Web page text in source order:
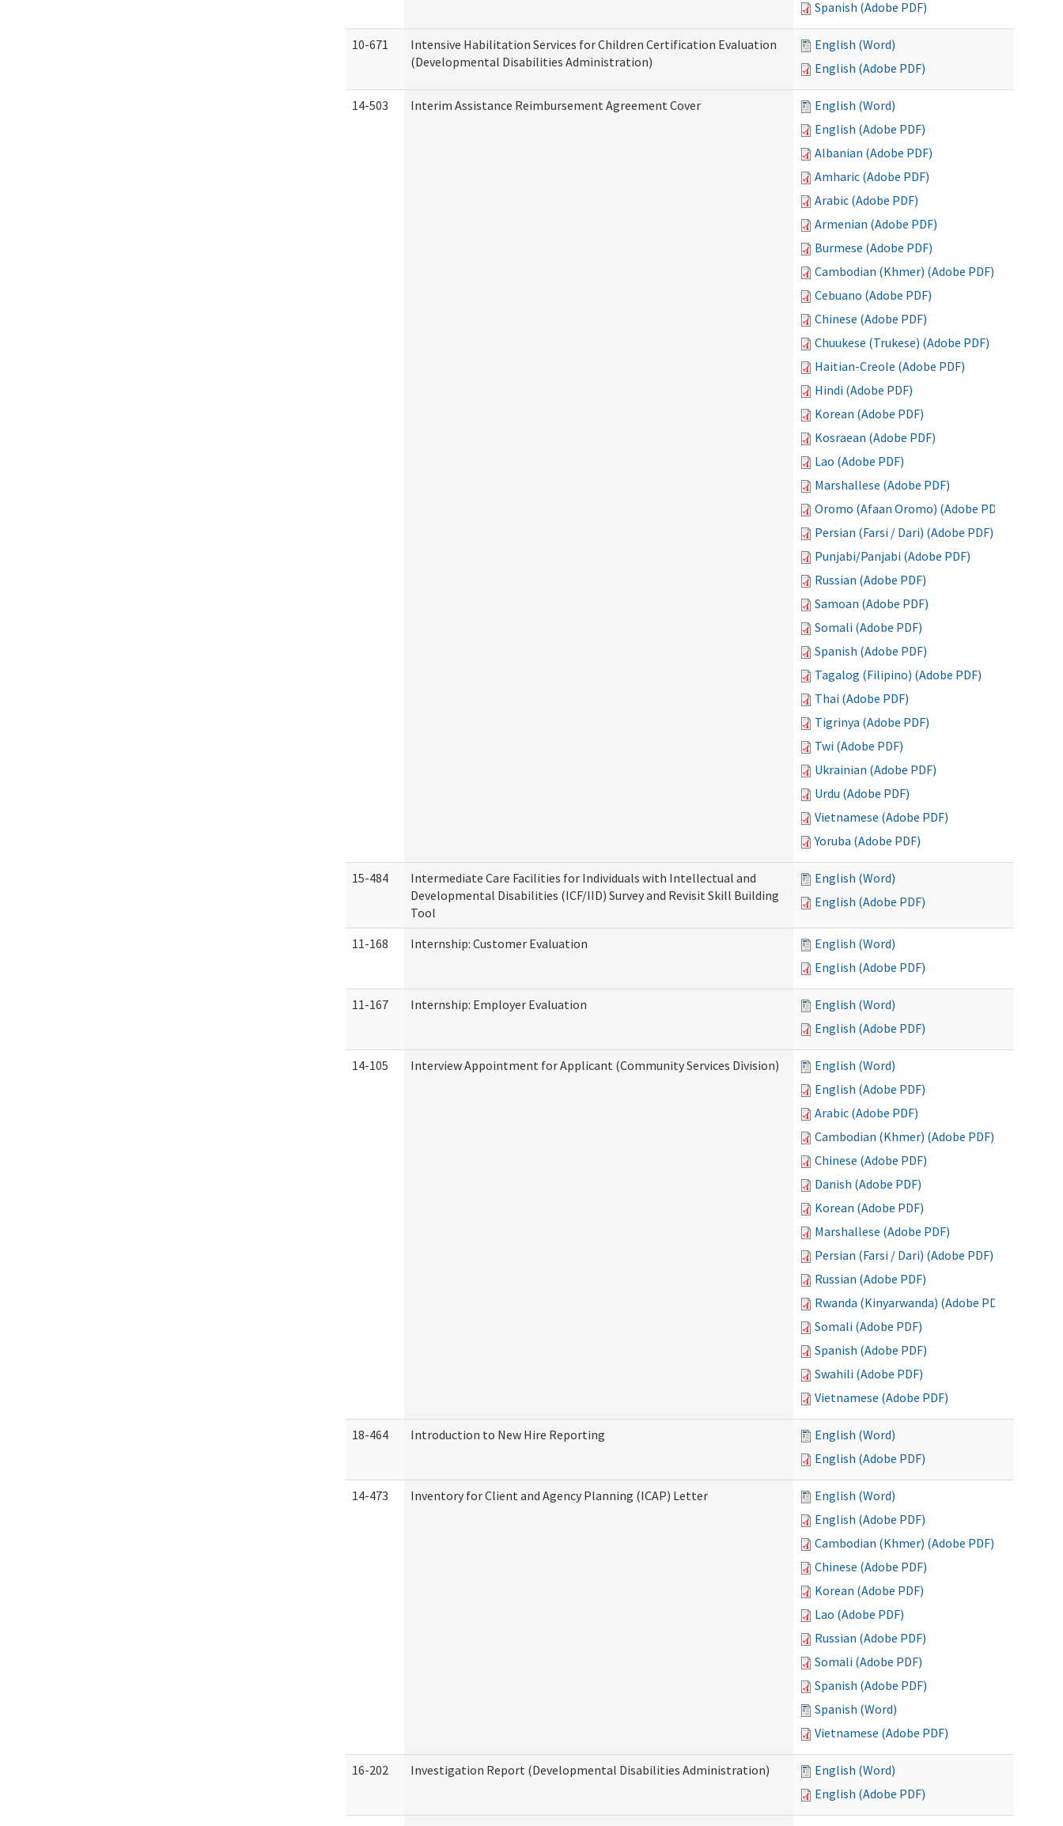
Spanish (Adobe PDF)
10-671
Intensive Habilitation Services for Children Certification Evaluation
(Developmental Disabilities Administration)
English (Word)
English (Adobe PDF)
14-503 Interim Assistance Reimbursement Agreement Cover
English (Word)
English (Adobe PDF)
Albanian (Adobe PDF)
Amharic (Adobe PDF)
Arabic (Adobe PDF)
Armenian (Adobe PDF)
Burmese (Adobe PDF)
Cambodian (Khmer) (Adobe PDF)
Cebuano (Adobe PDF)
Chinese (Adobe PDF)
Chuukese (Trukese) (Adobe PDF)
Haitian-Creole (Adobe PDF)
Hindi (Adobe PDF)
Korean (Adobe PDF)
Kosraean (Adobe PDF)
Lao (Adobe PDF)
Marshallese (Adobe PDF)
Oromo (Afaan Oromo) (Adobe PDF)
Persian (Farsi / Dari) (Adobe PDF)
Punjabi/Panjabi (Adobe PDF)
Russian (Adobe PDF)
Samoan (Adobe PDF)
Somali (Adobe PDF)
Spanish (Adobe PDF)
Tagalog (Filipino) (Adobe PDF)
Thai (Adobe PDF)
Tigrinya (Adobe PDF)
Twi (Adobe PDF)
Ukrainian (Adobe PDF)
Urdu (Adobe PDF)
Vietnamese (Adobe PDF)
Yoruba (Adobe PDF)
15-484
Intermediate Care Facilities for Individuals with Intellectual and
Developmental Disabilities (ICF/IID) Survey and Revisit Skill Building
Tool
English (Word)
English (Adobe PDF)
11-168 Internship: Customer Evaluation
English (Word)
English (Adobe PDF)
11-167 Internship: Employer Evaluation
English (Word)
English (Adobe PDF)
14-105 Interview Appointment for Applicant (Community Services Division)
English (Word)
English (Adobe PDF)
Arabic (Adobe PDF)
Cambodian (Khmer) (Adobe PDF)
Chinese (Adobe PDF)
Danish (Adobe PDF)
Korean (Adobe PDF)
Marshallese (Adobe PDF)
Persian (Farsi / Dari) (Adobe PDF)
Russian (Adobe PDF)
Rwanda (Kinyarwanda) (Adobe PDF)
Somali (Adobe PDF)
Spanish (Adobe PDF)
Swahili (Adobe PDF)
Vietnamese (Adobe PDF)
18-464 Introduction to New Hire Reporting
English (Word)
English (Adobe PDF)
14-473 Inventory for Client and Agency Planning (ICAP) Letter
English (Word)
English (Adobe PDF)
Cambodian (Khmer) (Adobe PDF)
Chinese (Adobe PDF)
Korean (Adobe PDF)
Lao (Adobe PDF)
Russian (Adobe PDF)
Somali (Adobe PDF)
Spanish (Adobe PDF)
Spanish (Word)
Vietnamese (Adobe PDF)
16-202 Investigation Report (Developmental Disabilities Administration)
English (Word)
English (Adobe PDF)